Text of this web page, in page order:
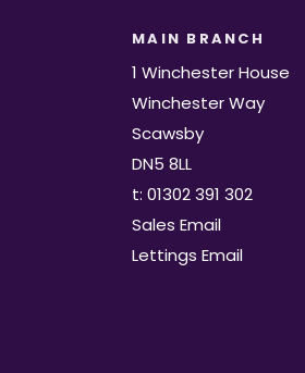
MAIN BRANCH
1 Winchester House
Winchester Way
Scawsby
DN5 8LL
t: 01302 391 302
Sales Email
Lettings Email